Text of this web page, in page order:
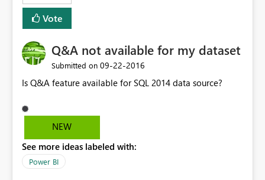
Vote
Q&A not available for my dataset
Submitted on ‎09-22-2016
Is Q&A feature available for SQL 2014 data source?
NEW
See more ideas labeled with:
Power BI